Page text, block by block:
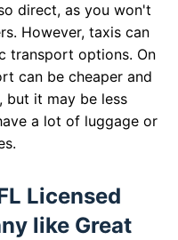
direct, as you won't
However, taxis can
transport options. On
can be cheaper and
but it may be less
a lot of luggage or
Licensed
like Great